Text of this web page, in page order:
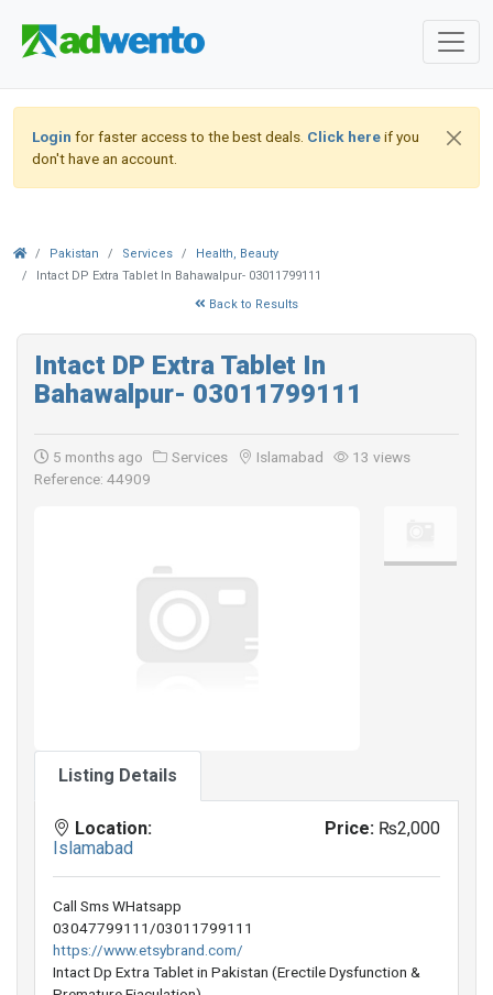
Login for faster access to the best deals. Click hereif you
don't have an account.
Pakistan Services
Health, Beauty
Intact DP Extra Tablet In Bahawalpur- 03011799111
Back to Results
Intact DP Extra Tablet In
Bahawalpur- 03011799111
5 months ago Services Islamabad
13 views
Reference: 44909
Listing Details
Location:
Islamabad
Price: ₨2,000
Call Sms WHatsapp
03047799111/03011799111
https://www.etsybrand.com/
Intact Dp Extra Tablet in Pakistan (Erectile Dysfunction &